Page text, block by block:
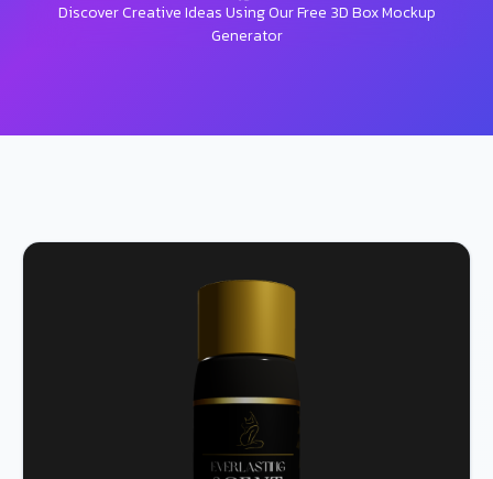
Discover Creative Ideas Using Our Free 3D Box Mockup
Generator